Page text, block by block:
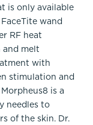
is only available
wand
RF heat
melt
with
stimulation and
is a
needles to
of the skin. Dr.